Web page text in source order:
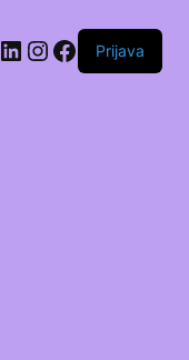
LinkedIn
Instagram
Facebook
Prijava